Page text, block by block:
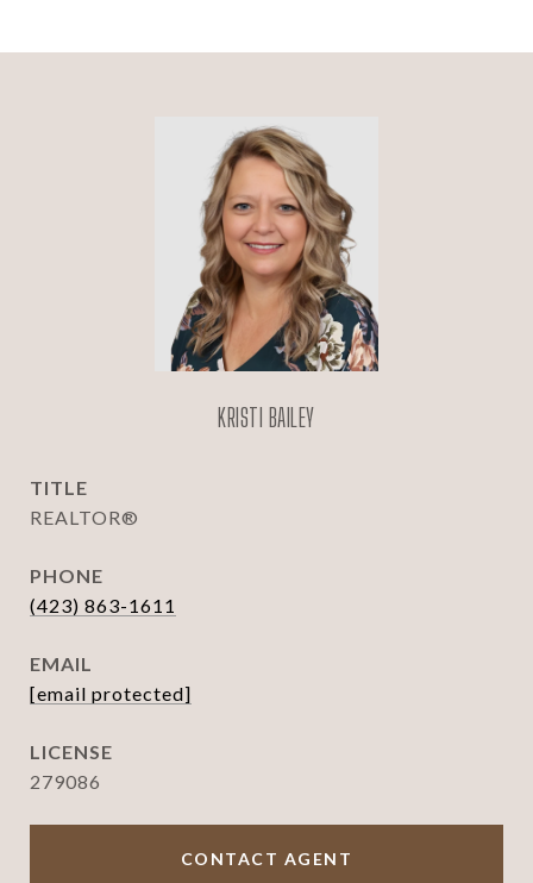
KRISTI BAILEY
TITLE
REALTOR®
PHONE
(423) 863-1611
EMAIL
[email protected]
279086
CONTACT AGENT